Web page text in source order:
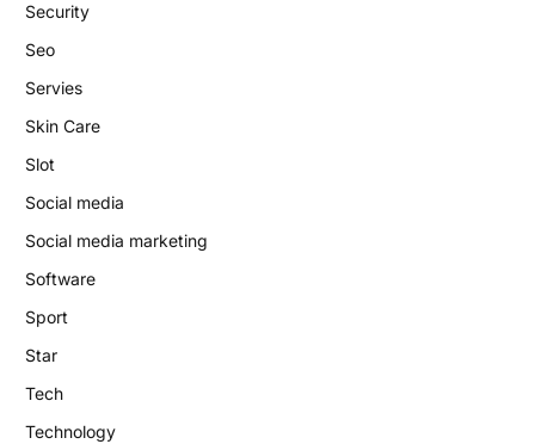
Security
Seo
Servies
Skin Care
Slot
Social media
Social media marketing
Software
Sport
Star
Tech
Technology